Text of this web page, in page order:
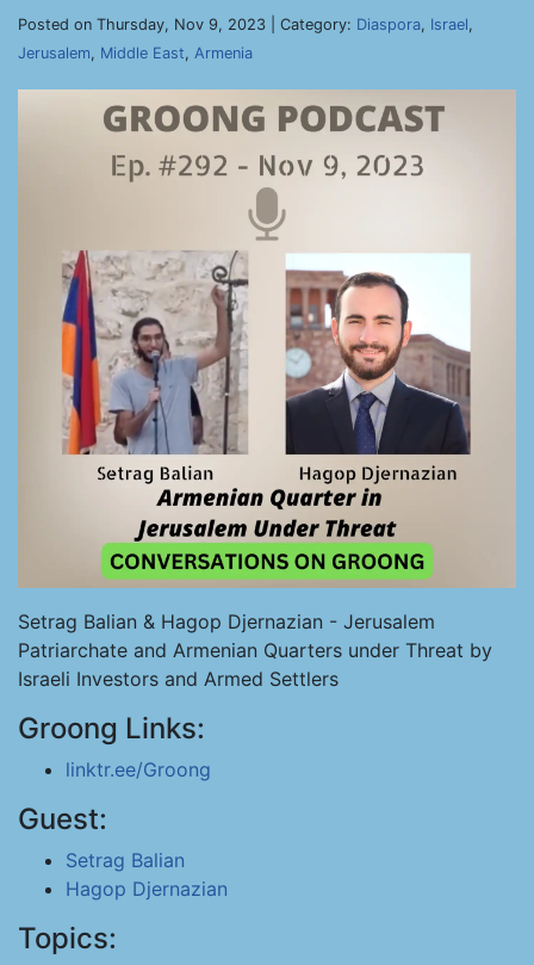
Posted on Thursday, Nov 9, 2023 | Category: Diaspora, Israel,
Jerusalem, Middle East, Armenia
Setrag Balian & Hagop Djernazian - Jerusalem
Patriarchate and Armenian Quarters under Threat by
Israeli Investors and Armed Settlers
Groong Links:
linktr.ee/Groong
Guest:
Setrag Balian
Hagop Djernazian
Topics: